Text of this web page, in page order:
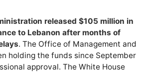
released $105 million in
to Lebanon after months of
. The Office of Management and
holding the funds since September
approval. The White House